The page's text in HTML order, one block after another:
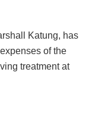
Katung, has
of the
treatment at